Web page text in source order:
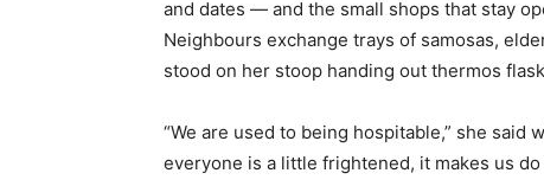
and dates — and the small shops that stay
Neighbours exchange trays of samosas,
stood on her stoop handing out thermos
“We are used to being hospitable,” she said
everyone is a little frightened, it makes us